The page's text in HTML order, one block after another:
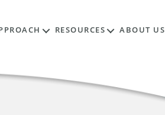
RESOURCES ABOUT US